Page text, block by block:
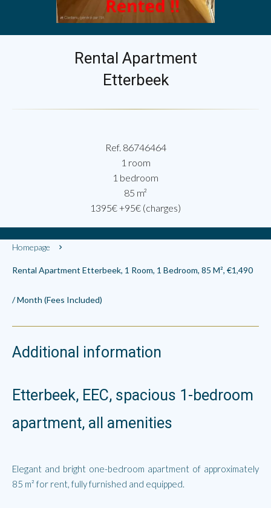
Rental Apartment
Etterbeek
Ref. 86746464
1 room
1 bedroom
85 m²
1395€ +95€ (charges)
Homepage
Rental Apartment Etterbeek, 1 Room, 1 Bedroom, 85 M², €1,490
/ Month (Fees Included)
Additional information
Etterbeek, EEC, spacious 1-bedroom
apartment, all amenities
Elegant and bright one-bedroom apartment of approximately
85 m² for rent, fully furnished and equipped.